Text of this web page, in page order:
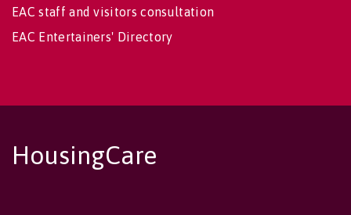
EAC staff and visitors consultation
EAC Entertainers' Directory
HousingCare